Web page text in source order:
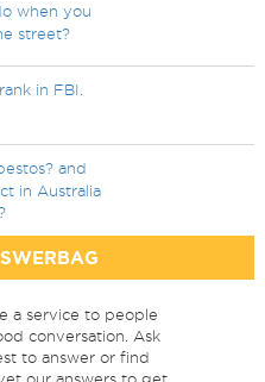
when you
street?
in FBI.
and
in Australia
a service to people
conversation. Ask
to answer or find
our answers to get